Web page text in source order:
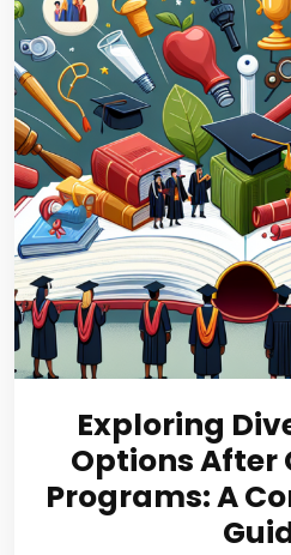
Exploring
Options After
Programs: A